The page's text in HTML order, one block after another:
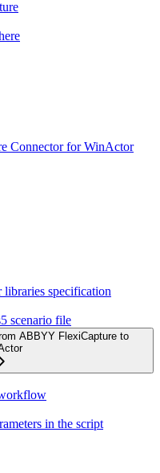
Connector for WinActor
specification
scenario file
ABBYY FlexiCapture to
in the script